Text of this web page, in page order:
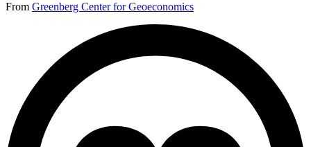
From Greenberg Center for Geoeconomics